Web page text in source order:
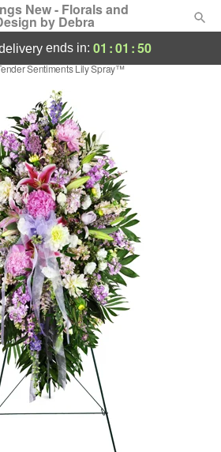
New - Florals and
by Debra
ends in: 01 :01 :49
Sentiments Lily Spray™